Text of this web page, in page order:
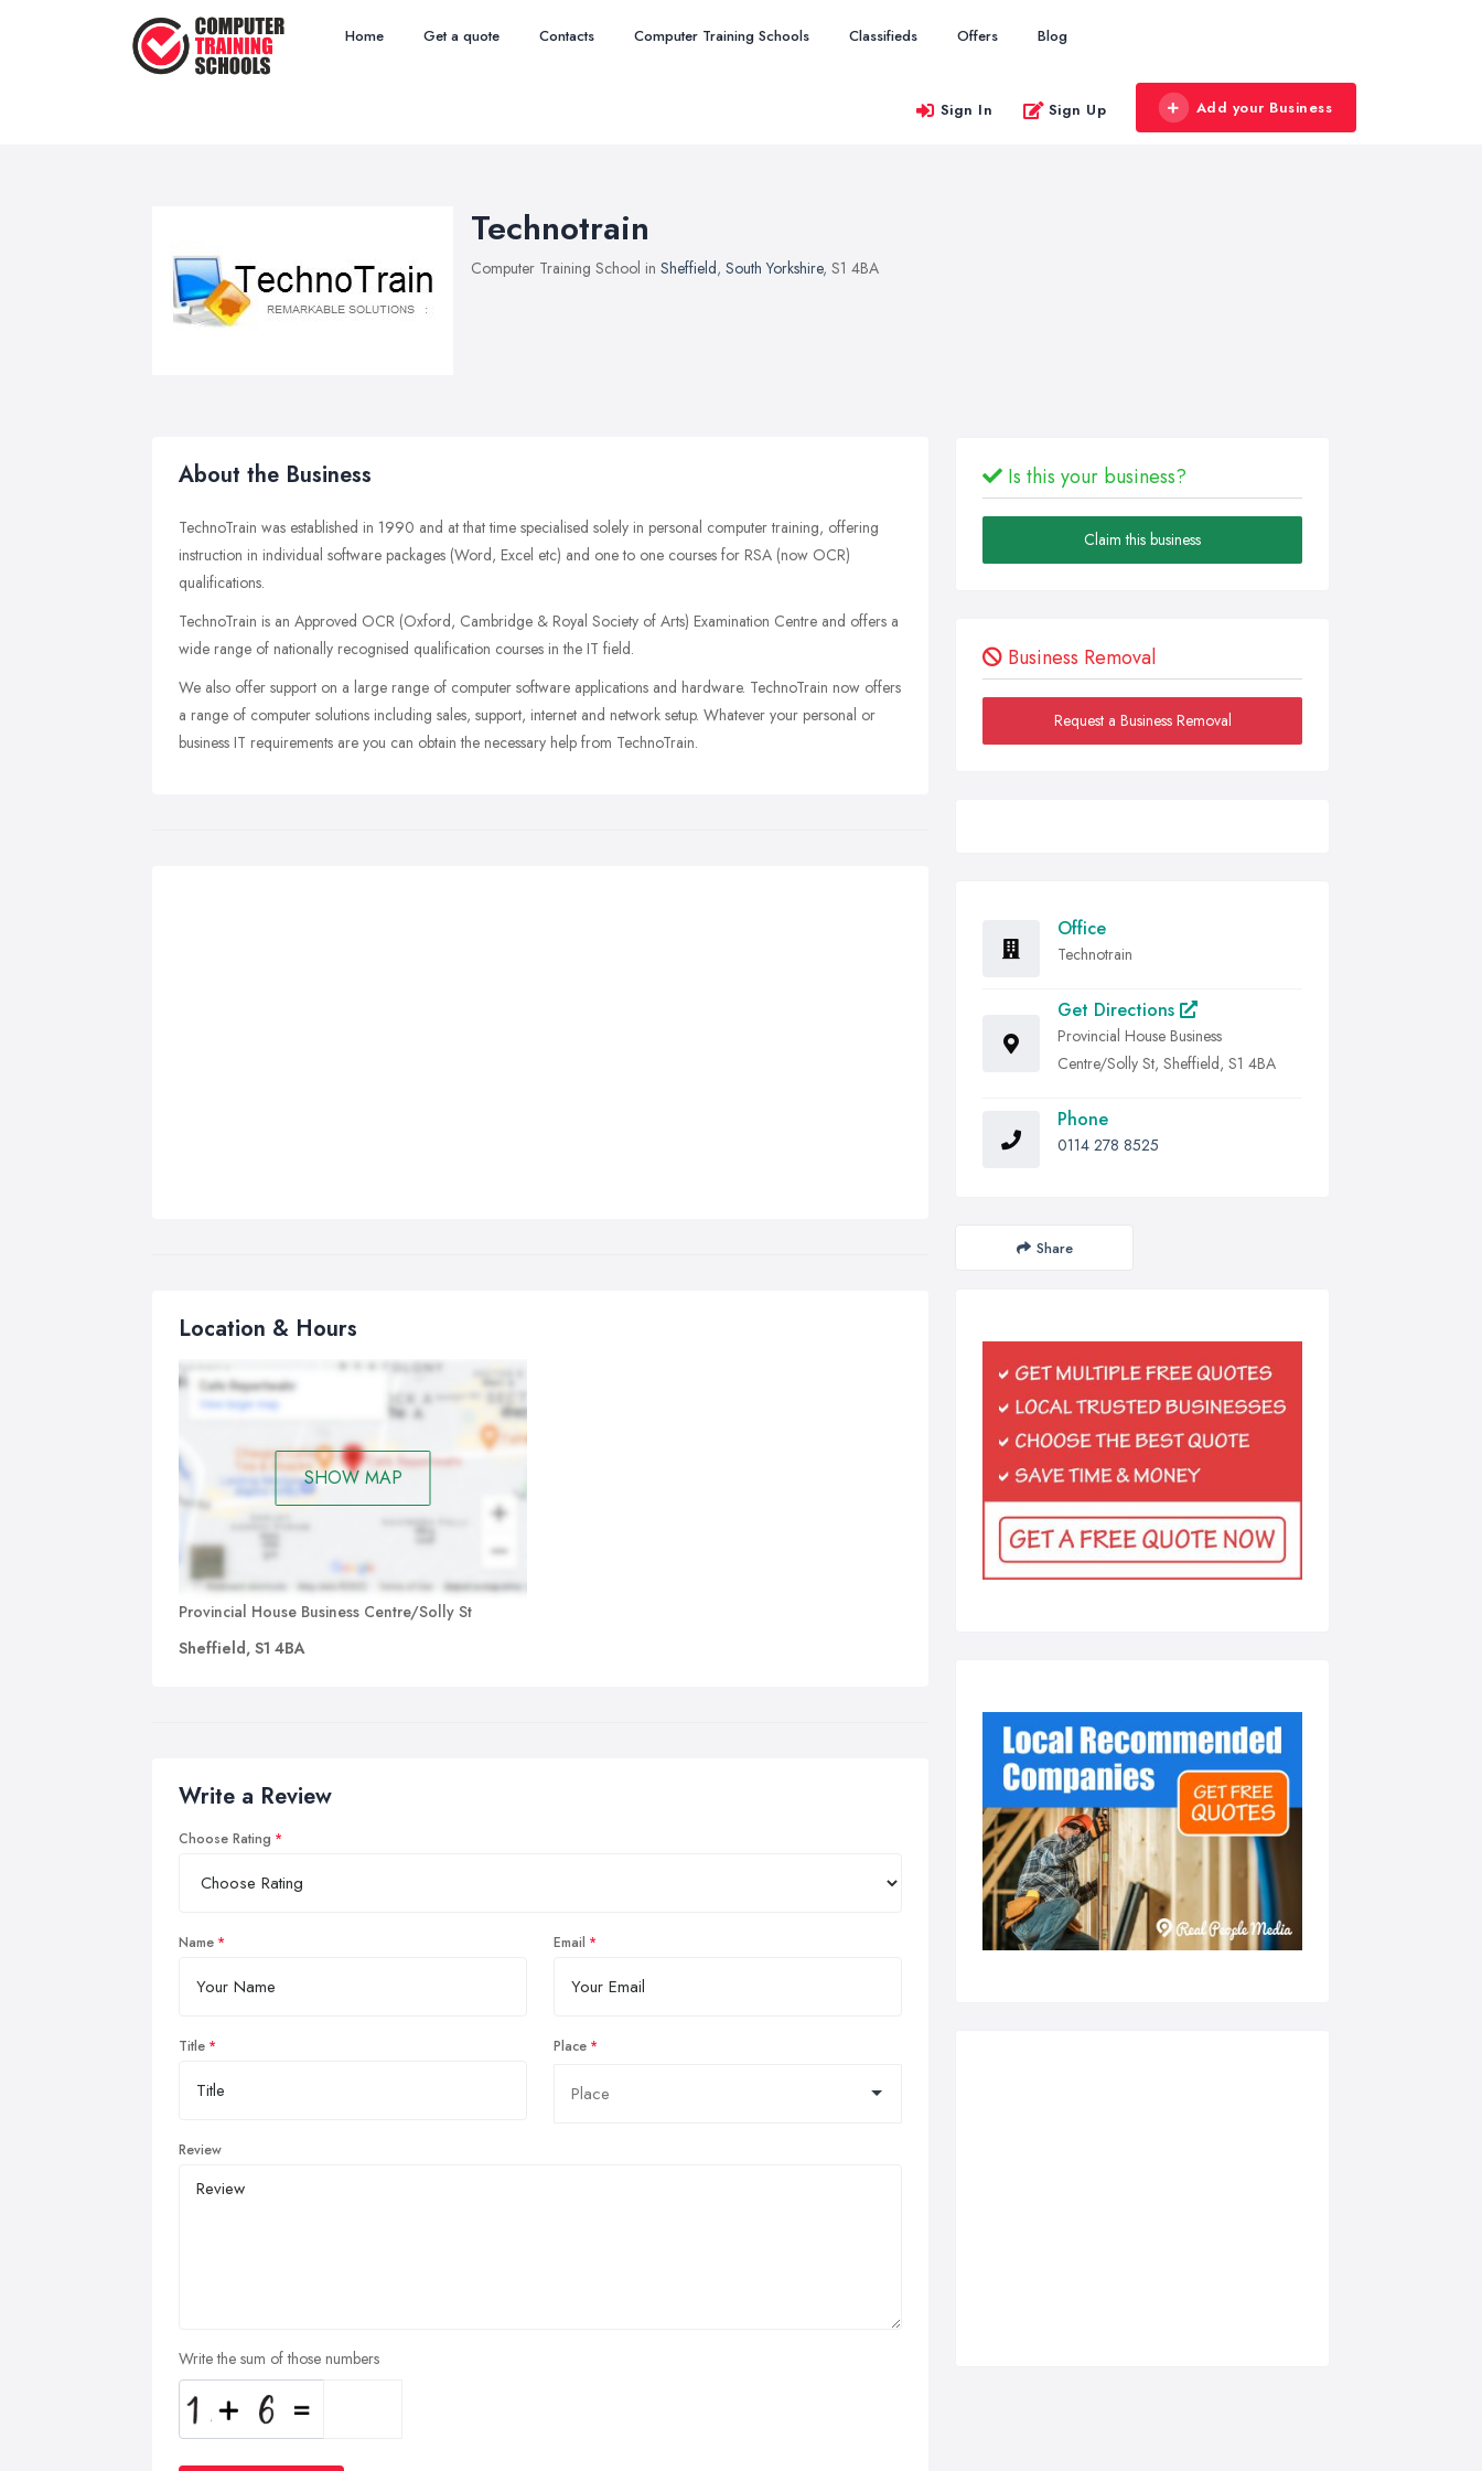
Home Get a quote Contacts Computer Training Schools Classifieds Offers Blog
Sign In Sign Up Add your Business
Technotrain
Computer Training School in Sheffield, South Yorkshire, S1 4BA
About the Business
TechnoTrain was established in 1990 and at that time specialised solely in personal computer training, offering
instruction in individual software packages (Word, Excel etc) and one to one courses for RSA (now OCR)
qualifications.
TechnoTrain is an Approved OCR (Oxford, Cambridge & Royal Society of Arts) Examination Centre and offers a
wide range of nationally recognised qualification courses in the IT field.
We also offer support on a large range of computer software applications and hardware. TechnoTrain now offers
a range of computer solutions including sales, support, internet and network setup. Whatever your personal or
business IT requirements are you can obtain the necessary help from TechnoTrain.
Location & Hours
SHOW MAP
Provincial House Business Centre/Solly St
Sheffield, S1 4BA
Write a Review
Choose Rating
Name Email
Title Place
Review
Write the sum of those numbers
Is this your business?
Claim this business
Business Removal
Request a Business Removal
Office
Technotrain
Get Directions
Provincial House Business
Centre/Solly St, Sheffield, S1 4BA
Phone
0114 278 8525
Share